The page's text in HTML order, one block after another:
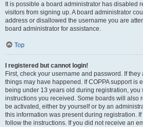
It is possible a board administrator has disabled
visitors from signing up. A board administrator
address or disallowed the username you are
board administrator for assistance.
Top
I registered but cannot login!
First, check your username and password. If
things may have happened. If COPPA support is
being under 13 years old during registration, you
instructions you received. Some boards will also
be activated, either by yourself or by an
this information was present during registration.
follow the instructions. If you did not receive an